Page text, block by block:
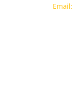
Email: